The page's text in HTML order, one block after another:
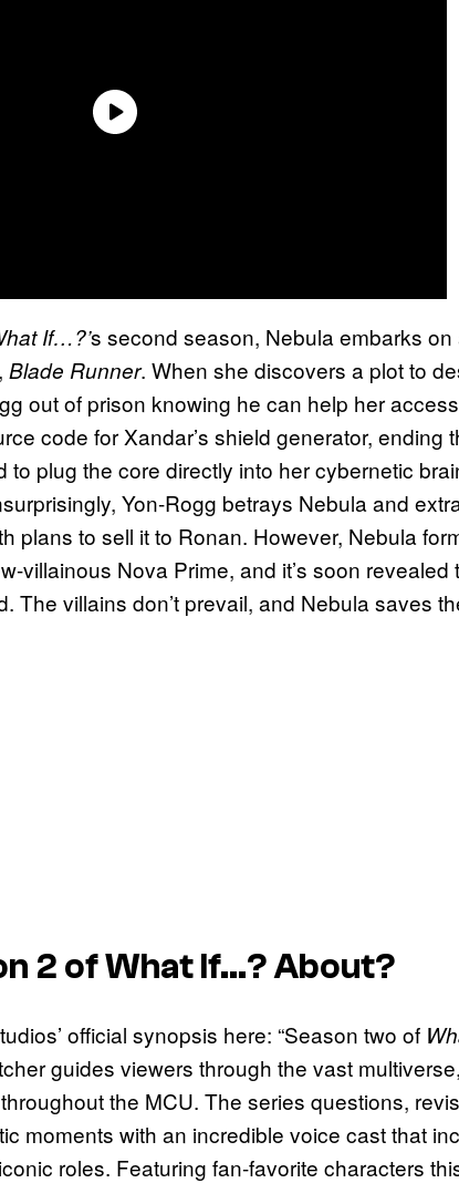
If…?’s second season, Nebula embarks
Blade Runner. When she discovers a plot to
out of prison knowing he can help her
code for Xandar’s shield generator, ending
to plug the core directly into her cybernetic
Yon-Rogg betrays Nebula and
plans to sell it to Ronan. However, Nebula
villainous Nova Prime, and it’s soon revealed
The villains don’t prevail, and Nebula saves
2 ofWhat If…?About?
official synopsis here: “Season two of
guides viewers through the vast
the MCU. The series questions,
moments with an incredible voice cast that
roles. Featuring fan-favorite characters